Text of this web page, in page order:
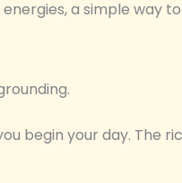
a simple way
begin your day. The